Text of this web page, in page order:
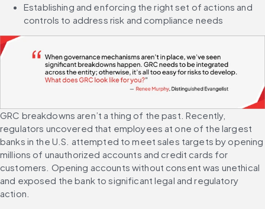
Establishing and enforcing the right set of actions and
controls to address risk and compliance needs
GRC breakdowns aren’t a thing of the past. Recently,
regulators uncovered that employees at one of the largest
banks in the U.S. attempted to meet sales targets by opening
millions of unauthorized accounts and credit cards for
customers. Opening accounts without consent was unethical
and exposed the bank to significant legal and regulatory
action.